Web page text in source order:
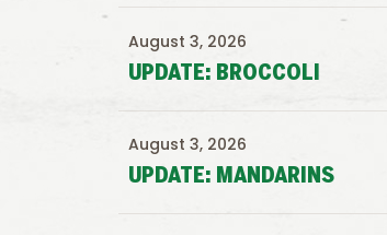
UPDATE: BROCCOLI
August 3, 2026
UPDATE: MANDARINS
August 3, 2026